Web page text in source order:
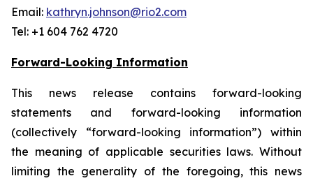
Email: kathryn.johnson@rio2.com
Tel: +1 604 762 4720
Forward-Looking Information
This news release contains forward-looking
statements and forward-looking information
(collectively “forward-looking information”) within
the meaning of applicable securities laws. Without
limiting the generality of the foregoing, this news